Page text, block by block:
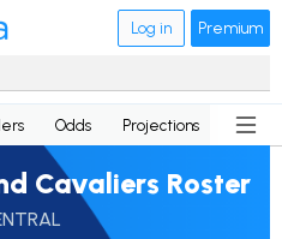
Log in Premium
Odds Projections News
Cavaliers Roster